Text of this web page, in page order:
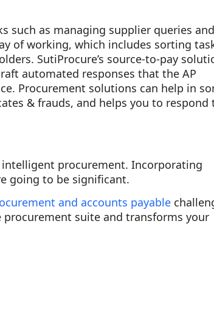
such as managing supplier queries and
of working, which includes sorting
SutiProcure’s source-to-pay
automated responses that the AP
Procurement solutions can help in
& frauds, and helps you to respond
procurement. Incorporating
going to be significant.
and accounts payable
suite and transforms your